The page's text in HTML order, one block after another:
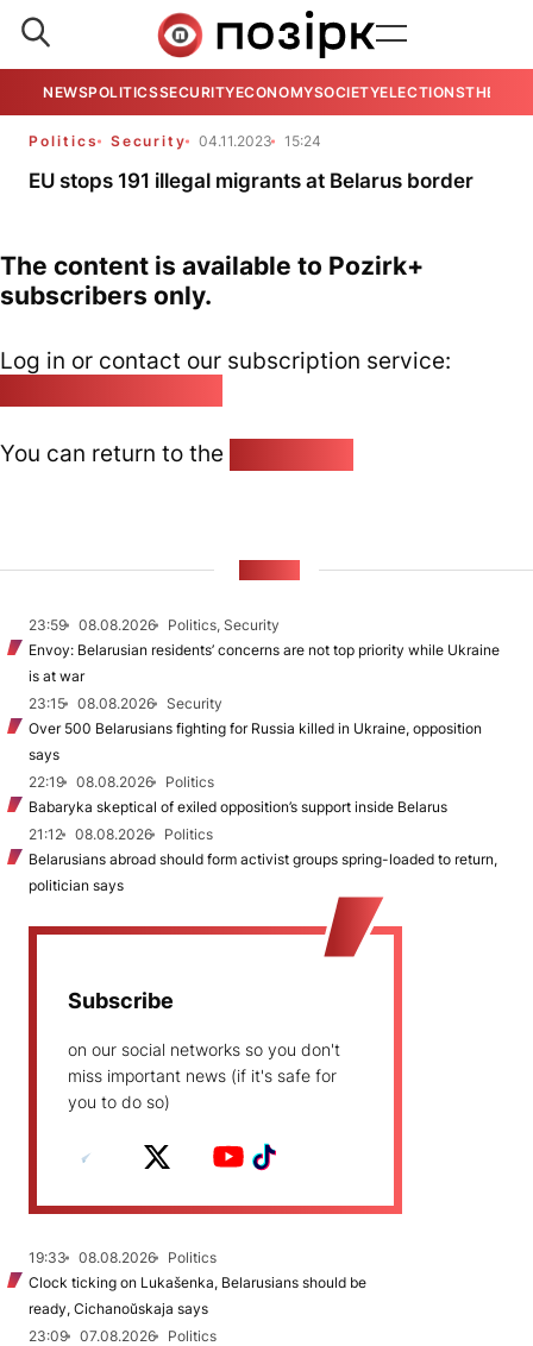
NEWSPOLITICSSECURITYECONOMYSOCIETYELECTIONSTHE
Politics Security 04.11.2023 15:24
EU stops 191 illegal migrants at Belarus border
The content is available to Pozirk+
subscribers only.
Log in or contact our subscription service:
You can return to the
23:59 08.08.2026
Politics, Security
Envoy: Belarusian residents’ concerns are not top priority while Ukraine
is at war
23:15
08.08.2026
Security
Over 500 Belarusians fighting for Russia killed in Ukraine, opposition
says
22:19
08.08.2026
Politics
Babaryka skeptical of exiled opposition’s support inside Belarus
21:12
08.08.2026
Politics
Belarusians abroad should form activist groups spring-loaded to return,
politician says
Subscribe
on our social networks so you don't
miss important news (if it's safe for
you to do so)
19:33 08.08.2026
Politics
Clock ticking on Lukašenka, Belarusians should be
ready, Cichanoŭskaja says
23:09
07.08.2026
Politics